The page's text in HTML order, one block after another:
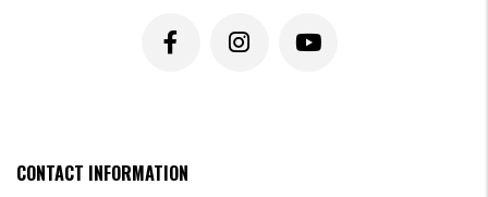
Japanese Chrysanthemum Flower
CONTACT INFORMATION